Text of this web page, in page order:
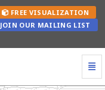
FREE VISUALIZATION
JOIN OUR MAILING LIST